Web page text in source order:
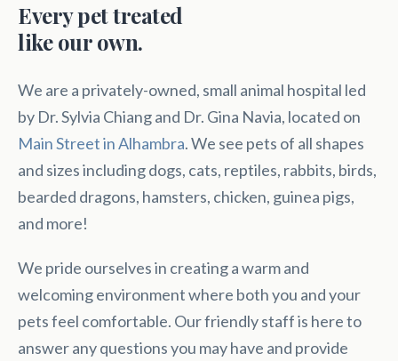
Every pet treated
like our own.
We are a privately-owned, small animal hospital led
by Dr. Sylvia Chiang and Dr. Gina Navia, located on
Main Street in Alhambra. We see pets of all shapes
and sizes including dogs, cats, reptiles, rabbits, birds,
bearded dragons, hamsters, chicken, guinea pigs,
and more!
We pride ourselves in creating a warm and
welcoming environment where both you and your
pets feel comfortable. Our friendly staff is here to
answer any questions you may have and provide